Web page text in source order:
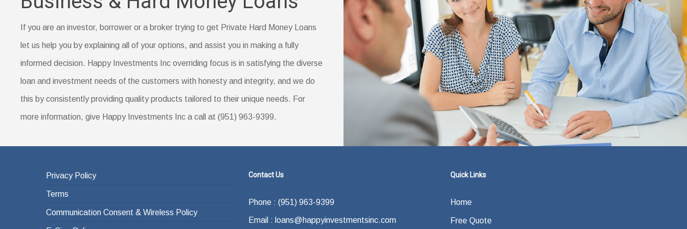
are for lower- or middle-income borrowers in rural areas.
Proof of your down payment amount, such as a savings account statement
If you are an investor, borrower or a broker trying to get Private Hard Money Loans
let us help you by explaining all of your options, and assist you in making a fully
informed decision. Happy Investments Inc overriding focus is in satisfying the diverse
loan and investment needs of the customers with honesty and integrity, and we do
this by consistently providing quality products tailored to their unique needs. For
more information, give Happy Investments Inc a call at (951) 963-9399.
Privacy Policy
Terms
Communication Consent & Wireless Policy
Contact Us
Phone : (951) 963-9399
Email : loans@happyinvestmentsinc.com
Quick Links
Home
Free Quote